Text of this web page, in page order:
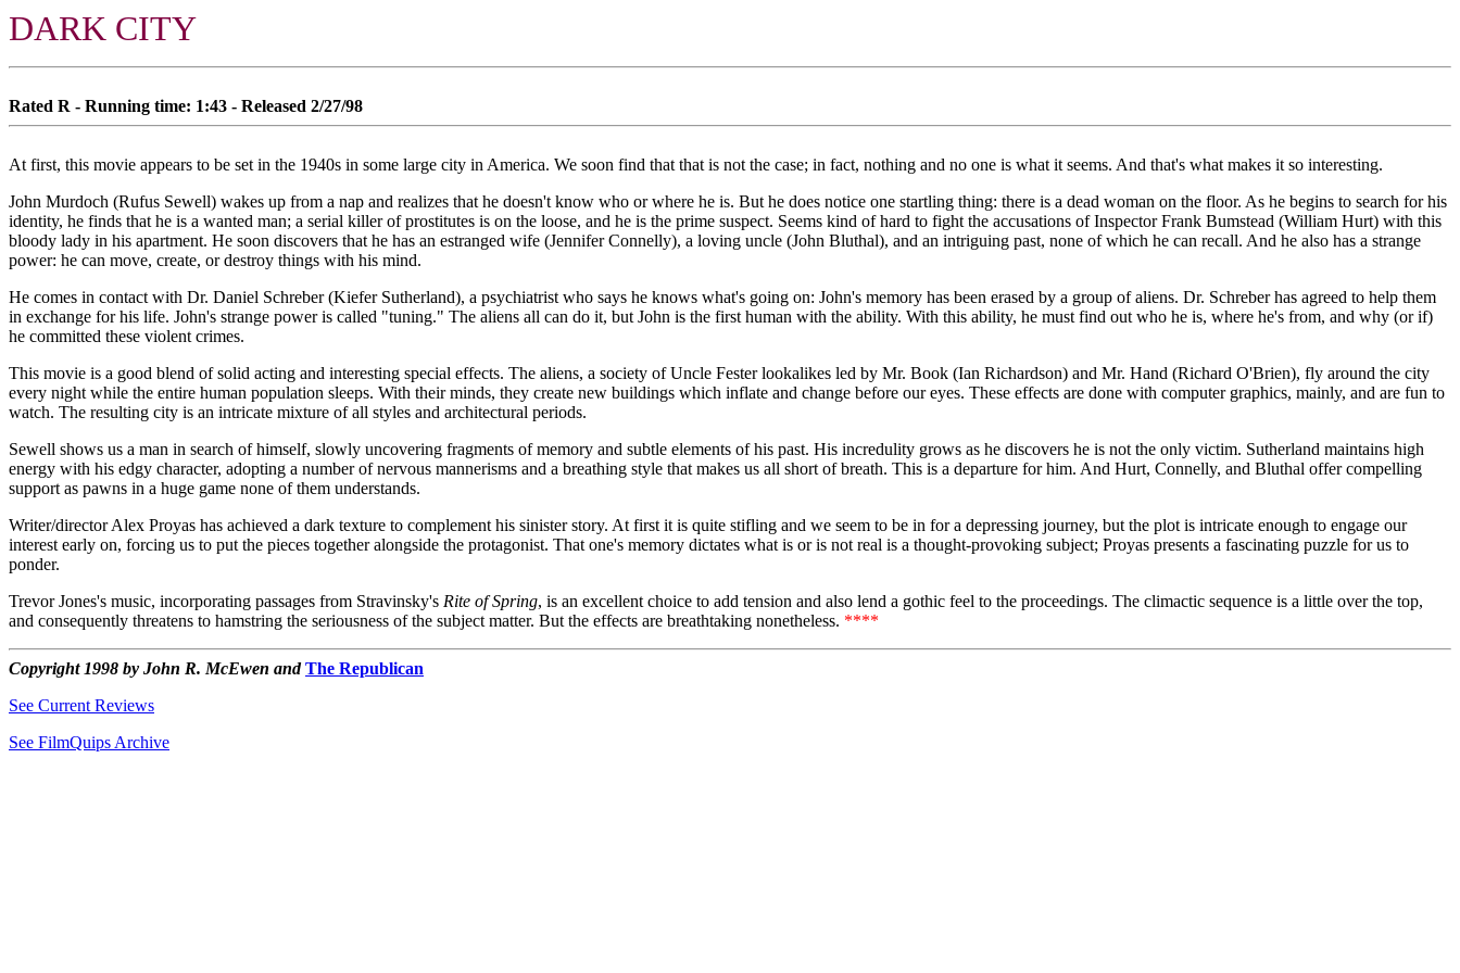
DARK CITY
Rated R - Running time: 1:43 - Released 2/27/98
At first, this movie appears to be set in the 1940s in some large city in America. We soon find that that is not the case; in fact, nothing and no one is what it seems. And that's what makes it so interesting.
John Murdoch (Rufus Sewell) wakes up from a nap and realizes that he doesn't know who or where he is. But he does notice one startling thing: there is a dead woman on the floor. As he begins to search for his
identity, he finds that he is a wanted man; a serial killer of prostitutes is on the loose, and he is the prime suspect. Seems kind of hard to fight the accusations of Inspector Frank Bumstead (William Hurt) with this
bloody lady in his apartment. He soon discovers that he has an estranged wife (Jennifer Connelly), a loving uncle (John Bluthal), and an intriguing past, none of which he can recall. And he also has a strange
power: he can move, create, or destroy things with his mind.
He comes in contact with Dr. Daniel Schreber (Kiefer Sutherland), a psychiatrist who says he knows what's going on: John's memory has been erased by a group of aliens. Dr. Schreber has agreed to help them
in exchange for his life. John's strange power is called "tuning." The aliens all can do it, but John is the first human with the ability. With this ability, he must find out who he is, where he's from, and why (or if)
he committed these violent crimes.
This movie is a good blend of solid acting and interesting special effects. The aliens, a society of Uncle Fester lookalikes led by Mr. Book (Ian Richardson) and Mr. Hand (Richard O'Brien), fly around the city
every night while the entire human population sleeps. With their minds, they create new buildings which inflate and change before our eyes. These effects are done with computer graphics, mainly, and are fun to
watch. The resulting city is an intricate mixture of all styles and architectural periods.
Sewell shows us a man in search of himself, slowly uncovering fragments of memory and subtle elements of his past. His incredulity grows as he discovers he is not the only victim. Sutherland maintains high
energy with his edgy character, adopting a number of nervous mannerisms and a breathing style that makes us all short of breath. This is a departure for him. And Hurt, Connelly, and Bluthal offer compelling
support as pawns in a huge game none of them understands.
Writer/director Alex Proyas has achieved a dark texture to complement his sinister story. At first it is quite stifling and we seem to be in for a depressing journey, but the plot is intricate enough to engage our
interest early on, forcing us to put the pieces together alongside the protagonist. That one's memory dictates what is or is not real is a thought-provoking subject; Proyas presents a fascinating puzzle for us to
ponder.
Trevor Jones's music, incorporating passages from Stravinsky's Rite of Spring, is an excellent choice to add tension and also lend a gothic feel to the proceedings. The climactic sequence is a little over the top,
and consequently threatens to hamstring the seriousness of the subject matter. But the effects are breathtaking nonetheless. ****
Copyright 1998 by John R. McEwen andThe Republican
See Current Reviews
See FilmQuips Archive